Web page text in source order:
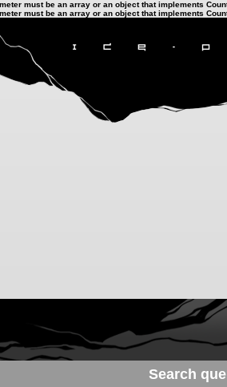
must be an array or an object that implements
must be an array or an object that implements
Search